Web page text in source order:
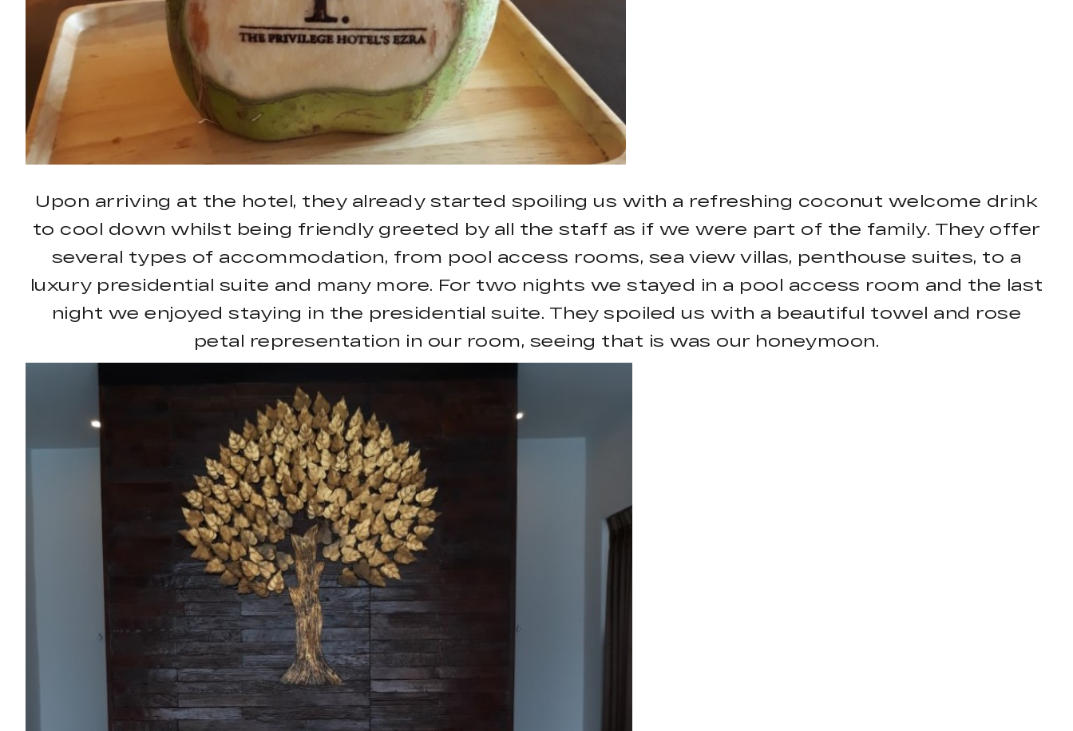
Upon arriving at the hotel, they already started spoiling us with a refreshing coconut welcome drink
to cool down whilst being friendly greeted by all the staff as if we were part of the family. They offer
several types of accommodation, from pool access rooms, sea view villas, penthouse suites, to a
luxury presidential suite and many more. For two nights we stayed in a pool access room and the last
night we enjoyed staying in the presidential suite. They spoiled us with a beautiful towel and rose
petal representation in our room, seeing that is was our honeymoon.